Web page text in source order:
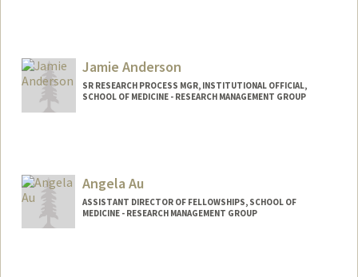
Jamie Anderson
SR RESEARCH PROCESS MGR, INSTITUTIONAL OFFICIAL,
SCHOOL OF MEDICINE - RESEARCH MANAGEMENT GROUP
Angela Au
ASSISTANT DIRECTOR OF FELLOWSHIPS, SCHOOL OF
MEDICINE - RESEARCH MANAGEMENT GROUP